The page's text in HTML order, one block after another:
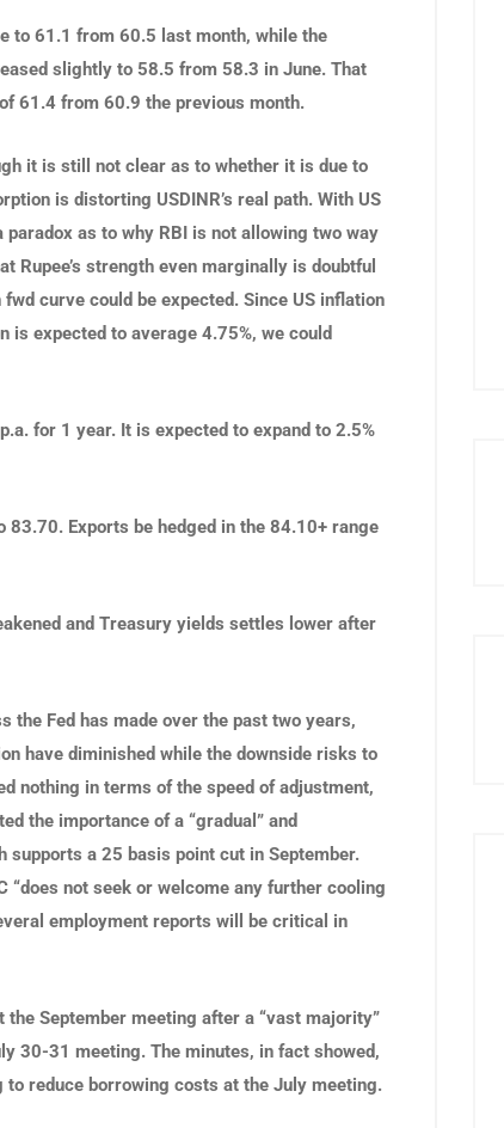
to 61.1 from 60.5 last month, while the
slightly to 58.5 from 58.3 in June. That
61.4 from 60.9 the previous month.
it is still not clear as to whether it is due to
is distorting USDINR’s real path. With US
as to why RBI is not allowing two way
strength even marginally is doubtful
curve could be expected. Since US inflation
is expected to average 4.75%, we could
for 1 year. It is expected to expand to 2.5%
83.70. Exports be hedged in the 84.10+ range
and Treasury yields settles lower after
the Fed has made over the past two years,
have diminished while the downside risks to
nothing in terms of the speed of adjustment,
the importance of a “gradual” and
supports a 25 basis point cut in September.
“does not seek or welcome any further cooling
employment reports will be critical in
September meeting after a “vast majority”
30-31 meeting. The minutes, in fact showed,
reduce borrowing costs at the July meeting.